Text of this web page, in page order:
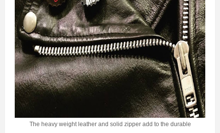
The heavy weight leather and solid zipper add to the durable